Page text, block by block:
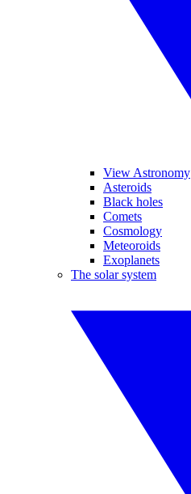
View Astronomy
Asteroids
Black holes
Comets
Cosmology
Meteoroids
Exoplanets
The solar system